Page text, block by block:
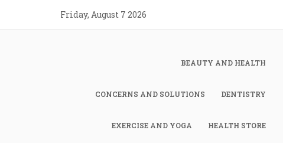
content
Friday, August 7 2026
BEAUTY AND HEALTH
CONCERNS AND SOLUTIONS DENTISTRY
EXERCISE AND YOGA HEALTH STORE